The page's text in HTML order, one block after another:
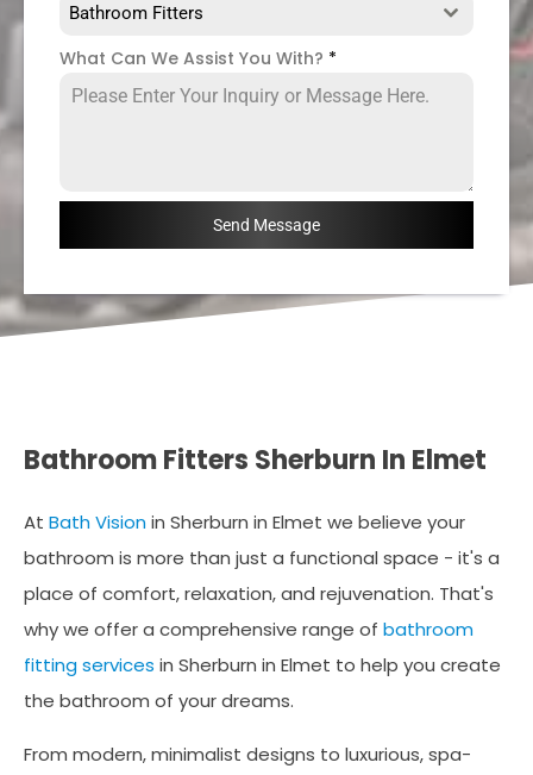
Bathroom Fitters
What Can We Assist You With? *
Send Message
Bathroom Fitters Sherburn In Elmet
At Bath Visionin Sherburn in Elmet we believe your
bathroom is more than just a functional space - it's a
place of comfort, relaxation, and rejuvenation. That's
why we offer a comprehensive range of bathroom
fitting services in Sherburn in Elmet to help you create
the bathroom of your dreams.
From modern, minimalist designs to luxurious, spa-